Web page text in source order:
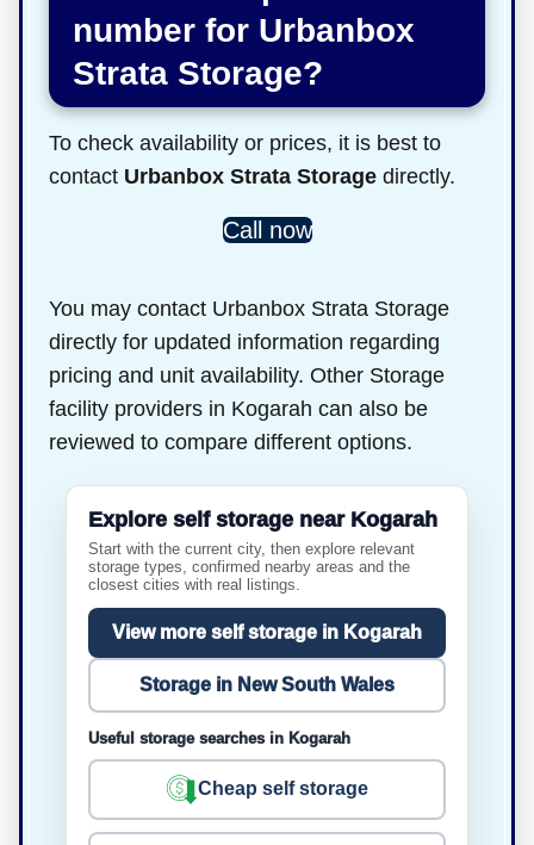
number for Urbanbox
Strata Storage?
To check availability or prices, it is best to
contact Urbanbox Strata Storage directly.
Call now
You may contact Urbanbox Strata Storage
directly for updated information regarding
pricing and unit availability. Other Storage
facility providers in Kogarah can also be
reviewed to compare different options.
Explore self storage near Kogarah
Start with the current city, then explore relevant
storage types, confirmed nearby areas and the
closest cities with real listings.
View more self storage in Kogarah
Storage in New South Wales
Useful storage searches in Kogarah
Cheap self storage